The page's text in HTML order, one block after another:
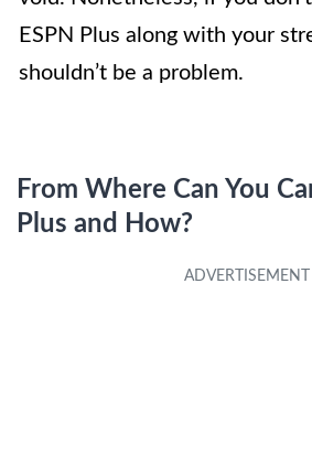
ESPN Plus along with your
shouldn’t be a problem.
From Where Can You
Plus and How?